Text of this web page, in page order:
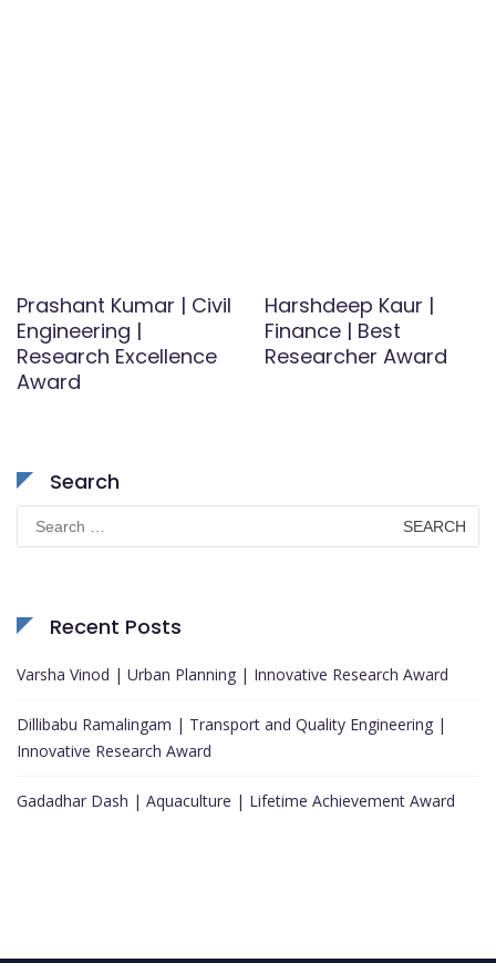
Prashant Kumar | Civil
Engineering |
Research Excellence
Award
Harshdeep Kaur |
Finance | Best
Researcher Award
Search
Search
for:
Recent Posts
Varsha Vinod | Urban Planning | Innovative Research Award
Dillibabu Ramalingam | Transport and Quality Engineering |
Innovative Research Award
Gadadhar Dash | Aquaculture | Lifetime Achievement Award